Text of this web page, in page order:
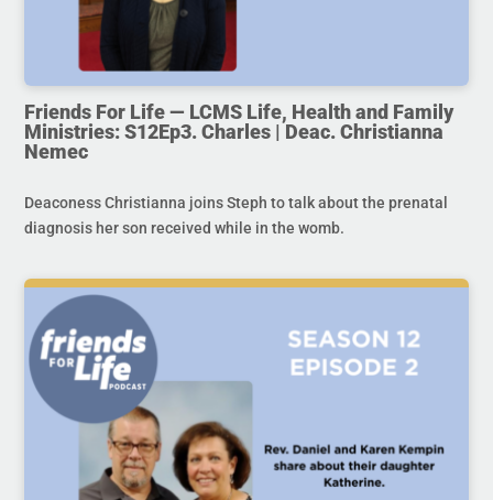
Friends For Life — LCMS Life, Health and Family
Ministries: S12Ep3. Charles | Deac. Christianna
Nemec
Deaconess Christianna joins Steph to talk about the prenatal
diagnosis her son received while in the womb.